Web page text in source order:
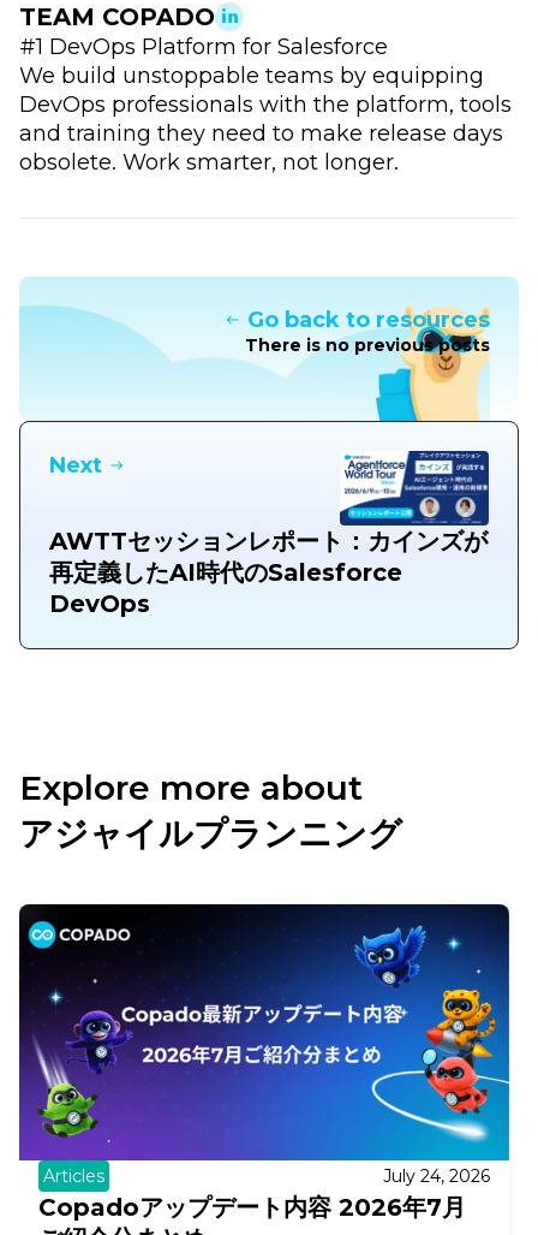
TEAM COPADO
#1 DevOps Platform for Salesforce
We build unstoppable teams by equipping
DevOps professionals with the platform, tools
and training they need to make release days
obsolete. Work smarter, not longer.
Go back to resources
There is no previous posts
Next
AWTTセッションレポート：カインズが
再定義したAI時代のSalesforce
DevOps
Explore more about
アジャイルプランニング
Articles July 24, 2026
Copadoアップデート内容 2026年7月